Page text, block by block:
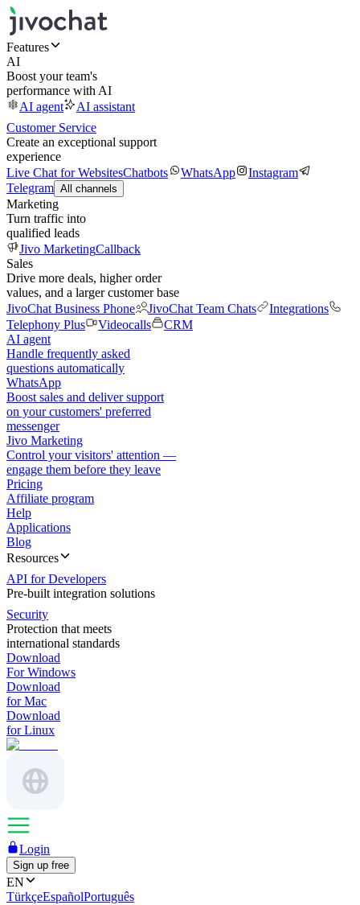
Features
AI
Boost your team's
performance with AI
AI agent
AI assistant
Customer Service
Create an exceptional support
experience
Live Chat for WebsitesChatbots WhatsApp
Instagram
Telegram All channels
Marketing
Turn traffic into
qualified leads
Jivo MarketingCallback
Sales
Drive more deals, higher order
values, and a larger customer base
JivoChat Business Phone
JivoChat Team Chats
Integrations
Telephony Plus
Videocalls
CRM
AI agent
Handle frequently asked
questions automatically
WhatsApp
Boost sales and deliver support
on your customers' preferred
messenger
Jivo Marketing
Control your visitors' attention —
engage them before they leave
Pricing
Affiliate program
Help
Applications
Blog
Resources
API for Developers
Pre-built integration solutions
Security
Protection that meets
international standards
Download
For Windows
Download
for Mac
Download
for Linux
Login
Sign up free
EN
TürkçeEspañolPortuguês